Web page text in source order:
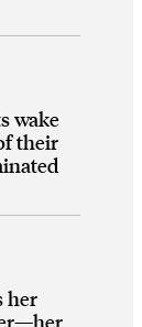
wake
their
her